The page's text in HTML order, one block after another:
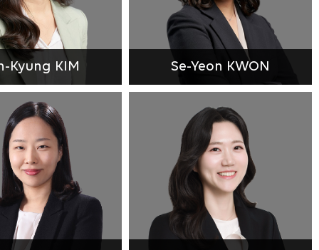
Kyung KIM Se-Yeon KWON